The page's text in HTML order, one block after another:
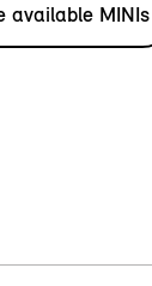
available MINIs